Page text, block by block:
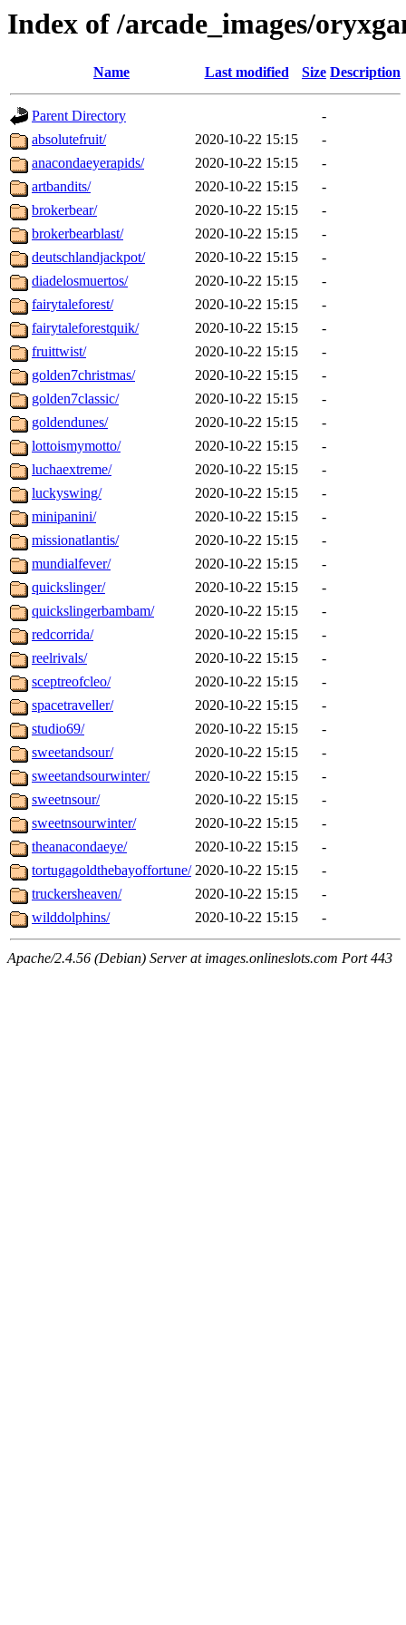
Index of /arcade_images/
Name Last modified Size Description
Parent Directory
-
absolutefruit/
2020-10-22 15:15
-
anacondaeyerapids/
2020-10-22 15:15
-
artbandits/
2020-10-22 15:15
-
brokerbear/
2020-10-22 15:15
-
brokerbearblast/
2020-10-22 15:15
-
deutschlandjackpot/
2020-10-22 15:15
-
diadelosmuertos/
2020-10-22 15:15
-
fairytaleforest/
2020-10-22 15:15
-
fairytaleforestquik/
2020-10-22 15:15
-
fruittwist/
2020-10-22 15:15
-
golden7christmas/
2020-10-22 15:15
-
golden7classic/
2020-10-22 15:15
-
goldendunes/
2020-10-22 15:15
-
lottoismymotto/
2020-10-22 15:15
-
luchaextreme/
2020-10-22 15:15
-
luckyswing/
2020-10-22 15:15
-
minipanini/
2020-10-22 15:15
-
missionatlantis/
2020-10-22 15:15
-
mundialfever/
2020-10-22 15:15
-
quickslinger/
2020-10-22 15:15
-
quickslingerbambam/
2020-10-22 15:15
-
redcorrida/
2020-10-22 15:15
-
reelrivals/
2020-10-22 15:15
-
sceptreofcleo/
2020-10-22 15:15
-
spacetraveller/
2020-10-22 15:15
-
studio69/
2020-10-22 15:15
-
sweetandsour/
2020-10-22 15:15
-
sweetandsourwinter/
2020-10-22 15:15
-
sweetnsour/
2020-10-22 15:15
-
sweetnsourwinter/
2020-10-22 15:15
-
theanacondaeye/
2020-10-22 15:15
-
tortugagoldthebayoffortune/ 2020-10-22 15:15
-
truckersheaven/
2020-10-22 15:15
-
wilddolphins/
2020-10-22 15:15 -
Apache/2.4.56 (Debian) Server at images.onlineslots.com Port 443